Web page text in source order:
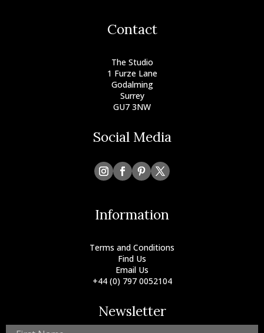
Contact
The Studio
1 Furze Lane
Godalming
Surrey
GU7 3NW
Social Media
Information
Terms and Conditions
Find Us
Email Us
+44 (0) 797 0052104
Newsletter